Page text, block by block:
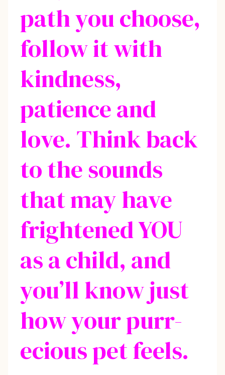
path you choose,
follow it with
kindness,
patience and
love. Think back
to the sounds
that may have
frightened YOU
as a child, and
you’ll know just
how your purr-
ecious pet feels.